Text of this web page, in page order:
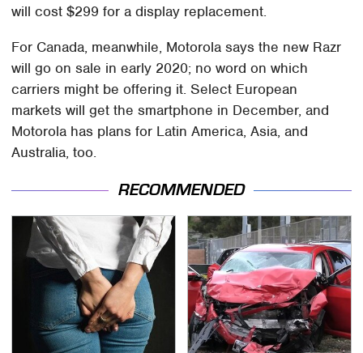
will cost $299 for a display replacement.
For Canada, meanwhile, Motorola says the new Razr
will go on sale in early 2020; no word on which
carriers might be offering it. Select European
markets will get the smartphone in December, and
Motorola has plans for Latin America, Asia, and
Australia, too.
RECOMMENDED